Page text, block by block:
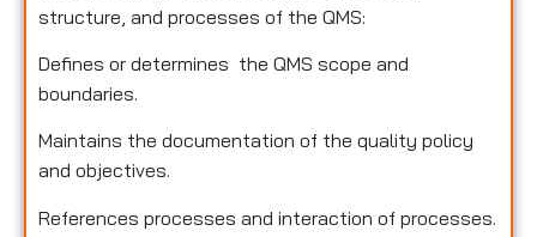
structure, and processes of the QMS:
Defines or determines the QMS scope and
boundaries.
Maintains the documentation of the quality policy
and objectives.
References processes and interaction of processes.